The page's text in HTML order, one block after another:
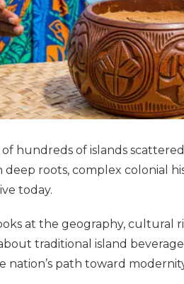
of hundreds of islands
deep roots, complex colonial
today.
at the geography, cultural
traditional island
nation’s path toward